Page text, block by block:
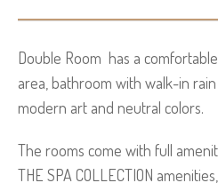
Double Room has a
area, bathroom with walk-in
modern art and neutral colors.
The rooms come with full
THE SPA COLLECTION